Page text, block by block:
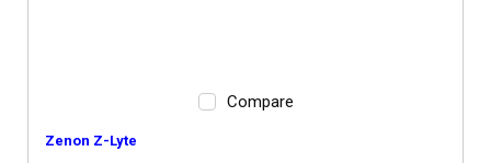
Compare
Zenon Z-Lyte